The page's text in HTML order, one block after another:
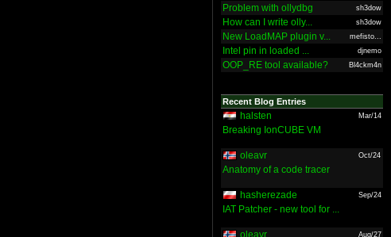
Problem with ollydbg sh3dow
How can I write olly... sh3dow
New LoadMAP plugin v... mefisto...
Intel pin in loaded ... djnemo
OOP_RE tool available? Bl4ckm4n
Recent Blog Entries
halsten Mar/14
Breaking IonCUBE VM
oleavr Oct/24
Anatomy of a code tracer
hasherezade Sep/24
IAT Patcher - new tool for ...
oleavr Aug/27